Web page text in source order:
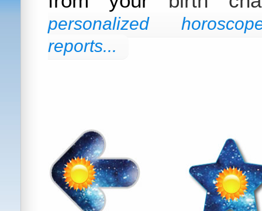
personalized
reports...